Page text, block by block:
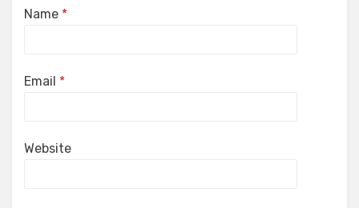
Name *
Email *
Website